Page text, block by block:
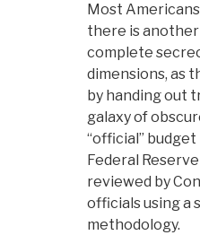
Most
there is
complete
dimensions, as
by handing out
galaxy of
“official”
Federal
reviewed by
officials using a
methodology.